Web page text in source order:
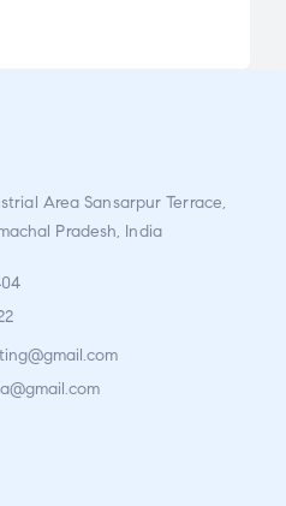
Area Sansarpur Terrace,
Pradesh, India